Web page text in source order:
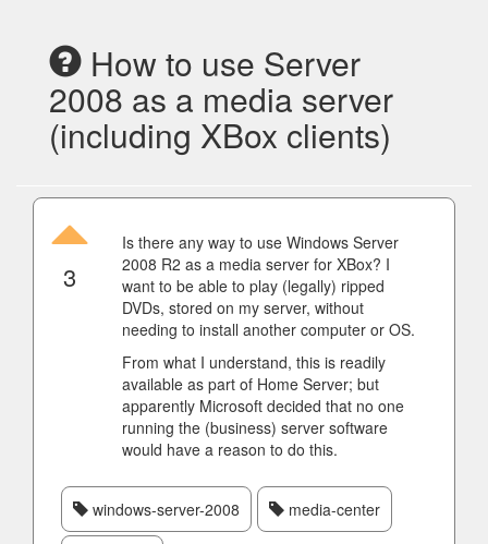
How to use Server
2008 as a media server
(including XBox clients)
3
Is there any way to use Windows Server
2008 R2 as a media server for XBox? I
want to be able to play (legally) ripped
DVDs, stored on my server, without
needing to install another computer or OS.
From what I understand, this is readily
available as part of Home Server; but
apparently Microsoft decided that no one
running the (business) server software
would have a reason to do this.
windows-server-2008 media-center